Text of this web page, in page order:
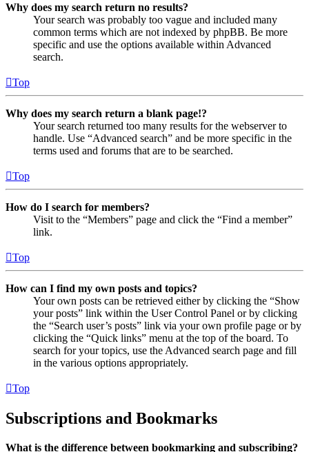
Why does my search return no results?
Your search was probably too vague and included many
common terms which are not indexed by phpBB. Be more
specific and use the options available within Advanced
search.
Top
Why does my search return a blank page!?
Your search returned too many results for the webserver to
handle. Use “Advanced search” and be more specific in the
terms used and forums that are to be searched.
Top
How do I search for members?
Visit to the “Members” page and click the “Find a member”
link.
Top
How can I find my own posts and topics?
Your own posts can be retrieved either by clicking the “Show
your posts” link within the User Control Panel or by clicking
the “Search user’s posts” link via your own profile page or by
clicking the “Quick links” menu at the top of the board. To
search for your topics, use the Advanced search page and fill
in the various options appropriately.
Top
Subscriptions and Bookmarks
What is the difference between bookmarking and subscribing?